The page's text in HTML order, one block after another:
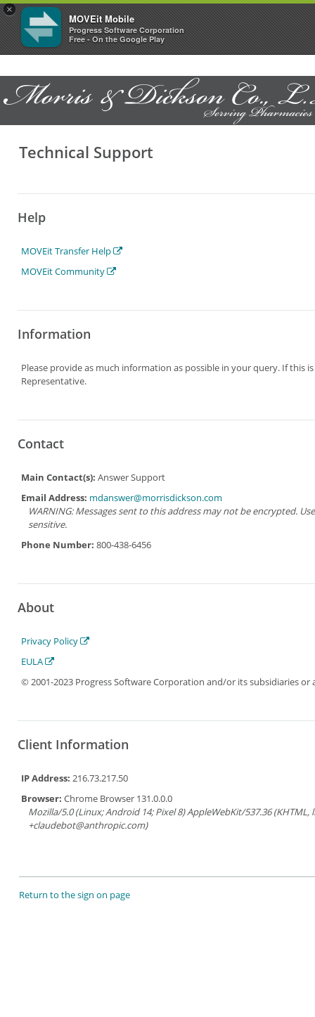
×
MOVEit Mobile
Progress Software Corporation
Free - On the Google Play
Technical Support
Help
MOVEit Transfer Help
MOVEit Community
Information
Please provide as much information as possible in your query. If this
Representative.
Contact
Main Contact(s): Answer Support
Email Address: mdanswer@morrisdickson.com
WARNING: Messages sent to this address may not be encrypted.
sensitive.
Phone Number: 800-438-6456
About
Privacy Policy
EULA
© 2001-2023 Progress Software Corporation and/or its subsidiaries or
Client Information
IP Address: 216.73.217.50
Browser: Chrome Browser 131.0.0.0
Mozilla/5.0 (Linux; Android 14; Pixel 8) AppleWebKit/537.36
+claudebot@anthropic.com)
Return to the sign on page